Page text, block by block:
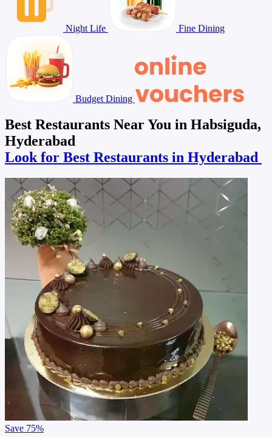
Night Life Fine Dining
Budget Dining
Best Restaurants Near You in Habsiguda,
Hyderabad
Look for Best Restaurants in Hyderabad
Save 75%